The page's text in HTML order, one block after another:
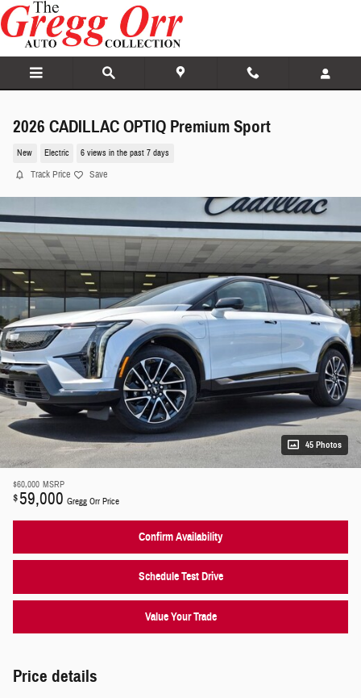
Skip to main content
2026 CADILLAC OPTIQ Premium Sport
New Electric 6 views in the past 7 days
Track Price Save
45 Photos
$60,000 MSRP
$59,000 Gregg Orr Price
Confirm Availability
Schedule Test Drive
Value Your Trade
Price details